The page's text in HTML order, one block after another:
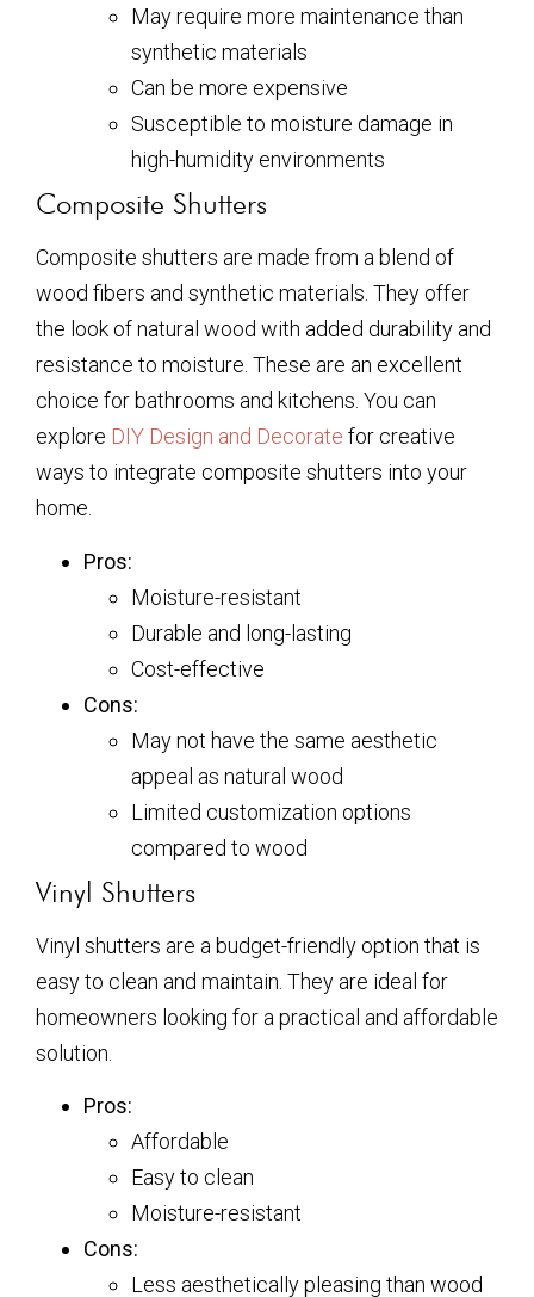
May require more maintenance than
synthetic materials
Can be more expensive
Susceptible to moisture damage in
high-humidity environments
Composite Shutters
Composite shutters are made from a blend of
wood fibers and synthetic materials. They offer
the look of natural wood with added durability and
resistance to moisture. These are an excellent
choice for bathrooms and kitchens. You can
explore DIY Design and Decorate for creative
ways to integrate composite shutters into your
home.
Pros:
Moisture-resistant
Durable and long-lasting
Cost-effective
Cons:
May not have the same aesthetic
appeal as natural wood
Limited customization options
compared to wood
Vinyl Shutters
Vinyl shutters are a budget-friendly option that is
easy to clean and maintain. They are ideal for
homeowners looking for a practical and affordable
solution.
Pros:
Affordable
Easy to clean
Moisture-resistant
Cons:
Less aesthetically pleasing than wood